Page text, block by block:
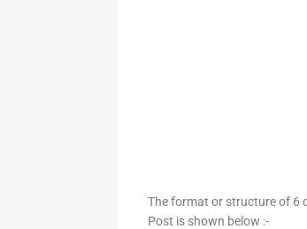
The format or structure of 6
Post is shown below :-